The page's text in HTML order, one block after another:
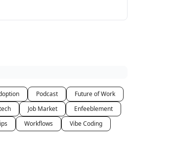
Podcast
Future of Work
Job Market
Enfeeblement
Workflows
Vibe Coding